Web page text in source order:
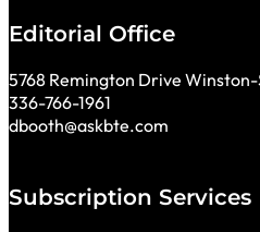
Editorial Office
5768 Remington Drive Winston-
336-766-1961
dbooth@askbte.com
Subscription Services